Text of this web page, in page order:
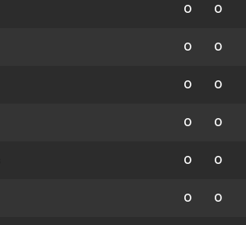
0 0
0 0
0 0
0 0
0 0
0 0